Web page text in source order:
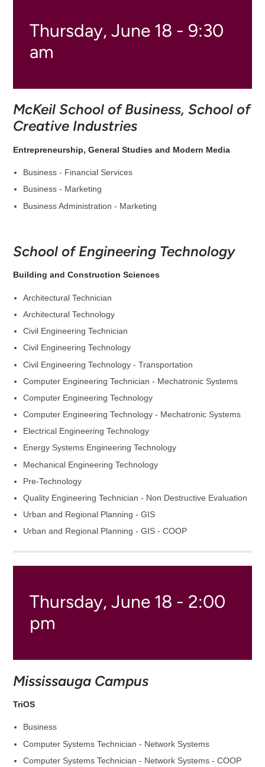
Thursday, June 18 - 9:30
am
McKeil School of Business, School of
Creative Industries
Entrepreneurship, General Studies and Modern Media
Business - Financial Services
Business - Marketing
Business Administration - Marketing
School of Engineering Technology
Building and Construction Sciences
Architectural Technician
Architectural Technology
Civil Engineering Technician
Civil Engineering Technology
Civil Engineering Technology - Transportation
Computer Engineering Technician - Mechatronic Systems
Computer Engineering Technology
Computer Engineering Technology - Mechatronic Systems
Electrical Engineering Technology
Energy Systems Engineering Technology
Mechanical Engineering Technology
Pre-Technology
Quality Engineering Technician - Non Destructive Evaluation
Urban and Regional Planning - GIS
Urban and Regional Planning - GIS - COOP
Thursday, June 18 - 2:00
pm
Mississauga Campus
TriOS
Business
Computer Systems Technician - Network Systems
Computer Systems Technician - Network Systems - COOP